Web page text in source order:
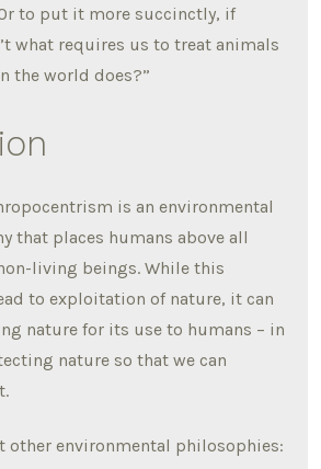
to put it more succinctly, if
what requires us to treat animals
the world does?”
is an environmental
that places humans above all
living beings. While this
to exploitation of nature, it can
nature for its use to humans – in
nature so that we can
other environmental philosophies: